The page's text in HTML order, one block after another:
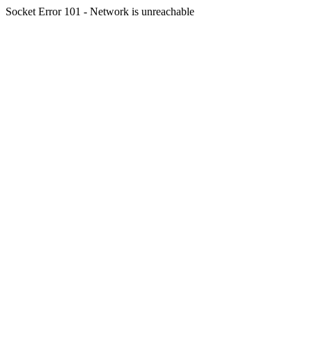
Socket Error 101 - Network is unreachable